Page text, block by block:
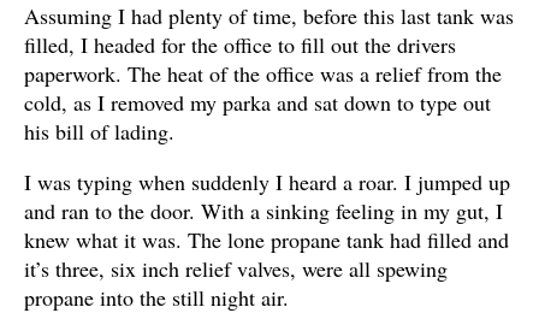
Assuming I had plenty of time, before this last tank was
filled, I headed for the office to fill out the drivers
paperwork. The heat of the office was a relief from the
cold, as I removed my parka and sat down to type out
his bill of lading.
I was typing when suddenly I heard a roar. I jumped up
and ran to the door. With a sinking feeling in my gut, I
knew what it was. The lone propane tank had filled and
it’s three, six inch relief valves, were all spewing
propane into the still night air.